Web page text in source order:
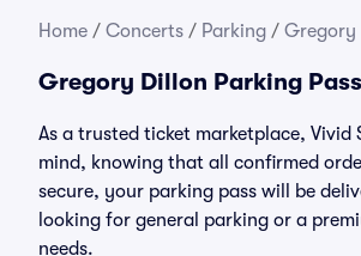
Home / Concerts / Parking / Gregory
Gregory Dillon Parking
As a trusted ticket marketplace,
mind, knowing that all confirmed
secure, your parking pass will be
looking for general parking or a
needs.